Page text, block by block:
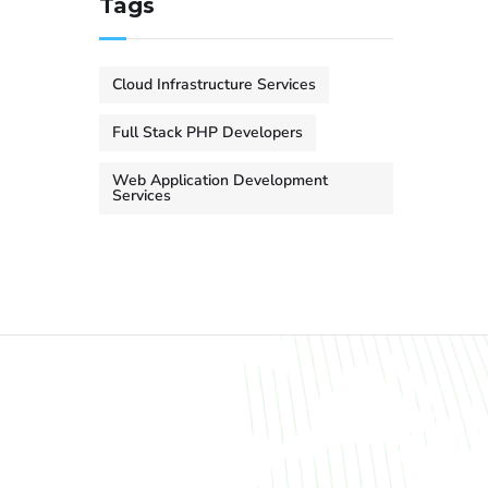
Tags
Cloud Infrastructure Services
Full Stack PHP Developers
Web Application Development
Services